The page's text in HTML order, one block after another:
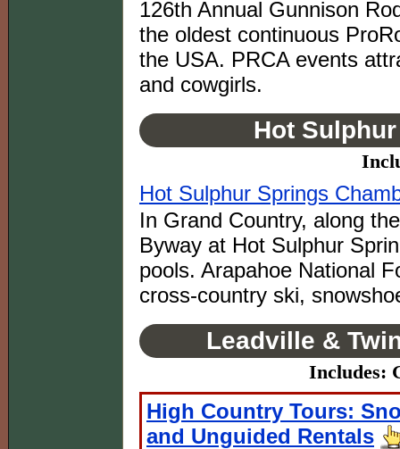
126th Annual Gunnison
the oldest continuous
the USA. PRCA events
and cowgirls.
Hot
Hot Sulphur Springs
In Grand Country, along
Byway at Hot Sulphur
pools. Arapahoe National
cross-country ski,
Leadville &
Includes:
High Country Tours:
and Unguided Rentals